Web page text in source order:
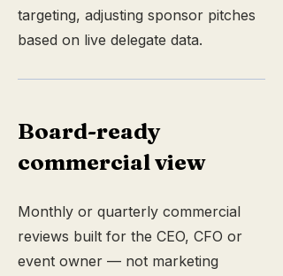
targeting, adjusting sponsor pitches
based on live delegate data.
Board-ready
commercial view
Monthly or quarterly commercial
reviews built for the CEO, CFO or
event owner — not marketing